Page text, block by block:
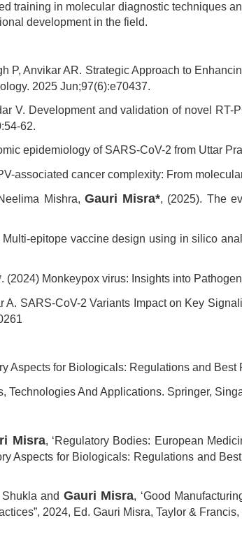
training in molecular diagnostic techniques
development in the field.
P, Anvikar AR. Strategic Approach to
2025 Jun;97(6):e70437.
V. Development and validation of novel
62.
epidemiology of SARS-CoV-2 from Uttar
associated cancer complexity: From
Mishra, Gauri Misra*, (2025). The
epitope vaccine design using in silico
. (2024) Monkeypox virus: Insights into
A. SARS-CoV-2 Variants Impact on Key
Aspects for Biologicals: Regulations and
Technologies And Applications. Springer,
Misra, ‘Regulatory Bodies: European
Aspects for Biologicals: Regulations and
and Gauri Misra, ‘Good
2024, Ed. Gauri Misra, Taylor &